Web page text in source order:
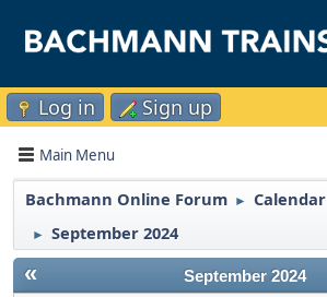
Log in Sign up
Main Menu
Bachmann Online Forum ► Calendar
► September 2024
« September 2024